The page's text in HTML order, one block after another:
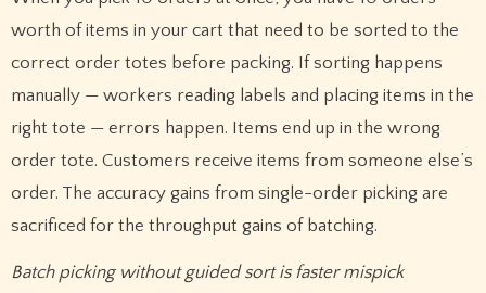
worth of items in your cart that need to be sorted to the
correct order totes before packing. If sorting happens
manually — workers reading labels and placing items in the
right tote — errors happen. Items end up in the wrong
order tote. Customers receive items from someone else’s
order. The accuracy gains from single-order picking are
sacrificed for the throughput gains of batching.
Batch picking without guided sort is faster mispick